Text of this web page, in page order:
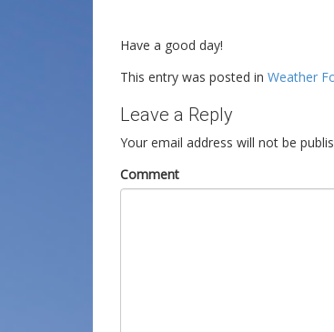
Have a good day!
This entry was posted in Weather
Leave a Reply
Your email address will not be
Comment